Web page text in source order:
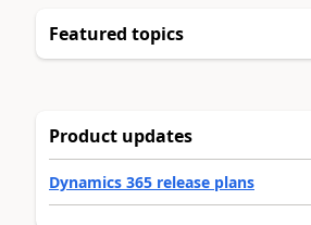
Featured topics
Product updates
Dynamics 365 release plans